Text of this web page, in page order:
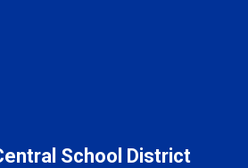
School District